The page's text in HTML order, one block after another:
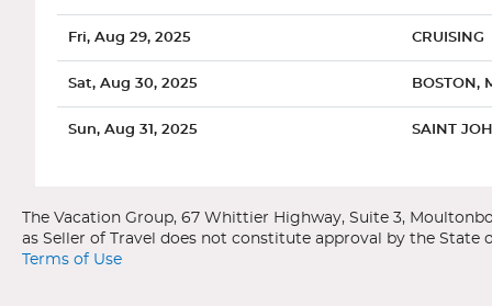
Fri, Aug 29, 2025 CRUISING
Sat, Aug 30, 2025 BOSTON,
Sun, Aug 31, 2025 SAINT
Tue, Sep 02, 2025 SYDNEY,
Wed, Sep 03, 2025
Royal Caribbean International
Vision of the Seas
Canada / New England
Baltimore, Maryland
Terms of Use